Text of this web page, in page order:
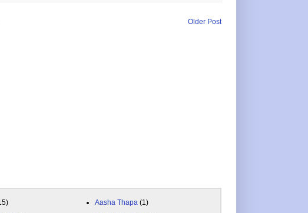
Older Post
Aasha Thapa (1)